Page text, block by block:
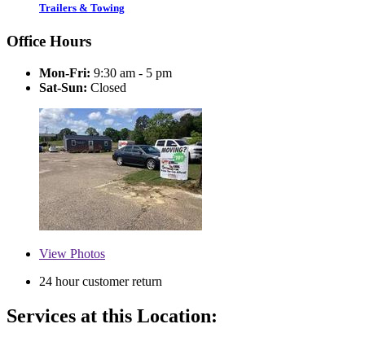
Trailers & Towing
Office Hours
Mon-Fri: 9:30 am - 5 pm
Sat-Sun: Closed
View Photos
24 hour customer return
Services at this Location: